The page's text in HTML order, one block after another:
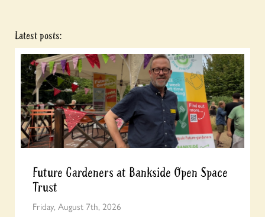
Latest posts:
Future Gardeners at Bankside Open Space
Trust
Friday, August 7th, 2026